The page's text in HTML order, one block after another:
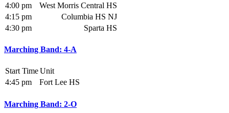
4:00 pm
West Morris Central HS
4:15 pm
Columbia HS NJ
4:30 pm
Sparta HS
Marching Band: 4-A
Start TimeUnit
4:45 pm
Fort Lee HS
Marching Band: 2-O